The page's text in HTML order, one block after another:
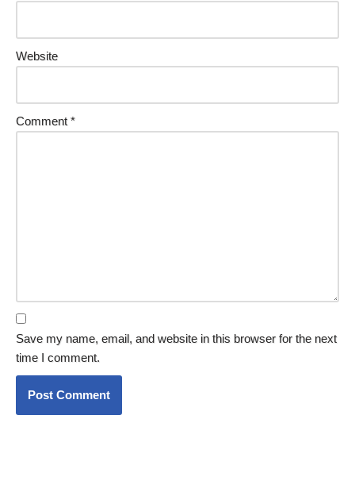
Website
Comment *
Save my name, email, and website in this browser for the next
time I comment.